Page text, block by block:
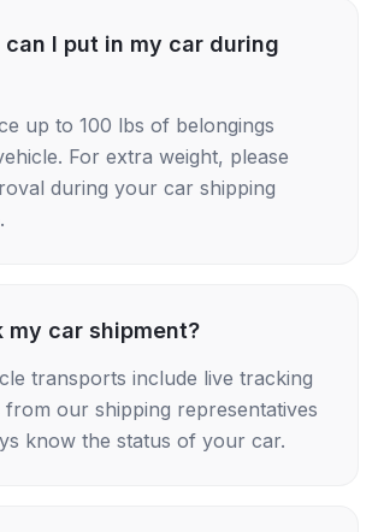
can I put in my car during
up to 100 lbs of belongings
For extra weight, please
during your car shipping
my car shipment?
transports include live tracking
from our shipping representatives
know the status of your car.